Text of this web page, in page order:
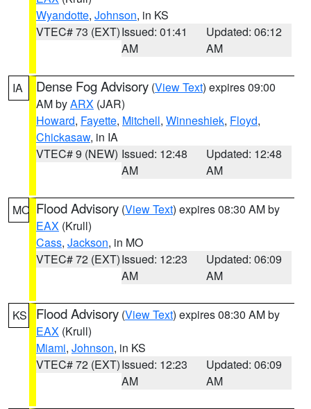
Wyandotte, Johnson, in KS
VTEC# 73 (EXT)Issued: 01:41
AM
Updated: 06:12
AM
IA Dense Fog Advisory (View Text) expires 09:00
AM byARX (JAR)
Howard, Fayette, Mitchell, Winneshiek, Floyd,
Chickasaw, in IA
VTEC# 9 (NEW) Issued: 12:48
AM
Updated: 12:48
AM
MO Flood Advisory (View Text) expires 08:30 AM by
EAX (Krull)
Cass, Jackson, in MO
VTEC# 72 (EXT)Issued: 12:23
AM
Updated: 06:09
AM
KS Flood Advisory (View Text) expires 08:30 AM by
EAX (Krull)
Miami, Johnson, in KS
VTEC# 72 (EXT)Issued: 12:23
AM
Updated: 06:09
AM